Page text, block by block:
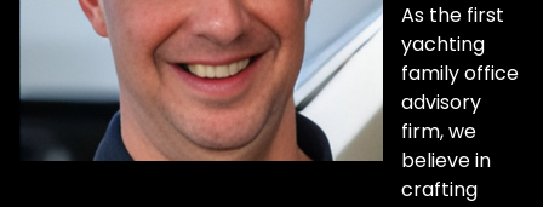
As the first
yachting
family office
advisory
firm, we
believe in
crafting